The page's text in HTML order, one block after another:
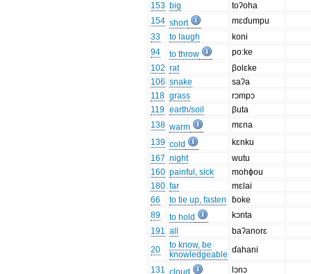
153 big
toʔoha
154 short
mɛɗumpu
33
to laugh
koni
94
to throw
po:ke
102 rat
βolɛke
106 snake
saʔa
118 grass
rɔmpɔ
119 earth/soil
βuta
138 warm
mɛna
139 cold
kɛnku
167 night
wutu
160 painful, sick
mohɸou
180 far
mɛlai
66
to tie up, fasten
ɓoke
89
to hold
kɔnta
191 all
baʔanorɛ
20
to know, be
knowledgeable ɗahani
131
lɔnɔ